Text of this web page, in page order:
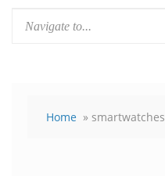
Home » smartwatches